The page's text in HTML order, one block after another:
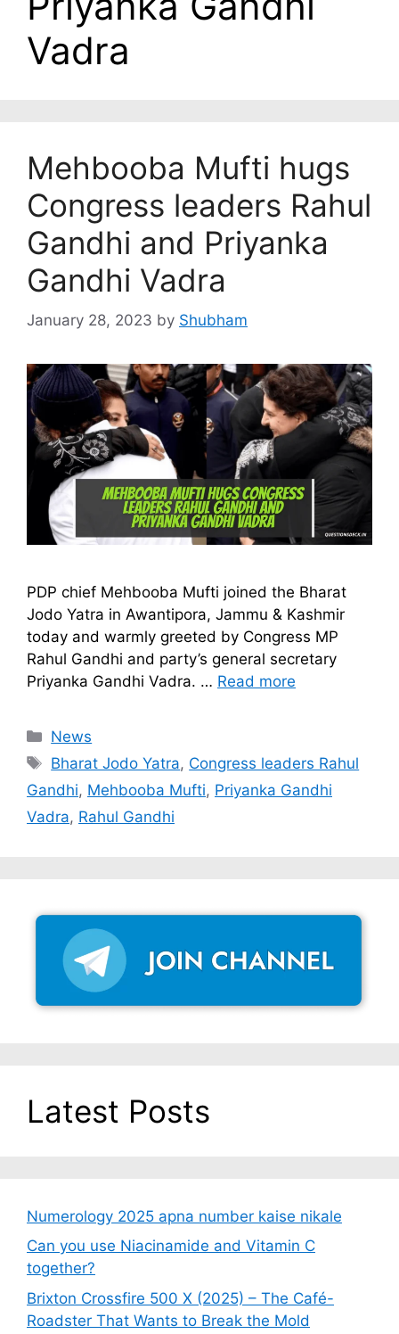
Vadra
Mehbooba Mufti hugs
Congress leaders Rahul
Gandhi and Priyanka
Gandhi Vadra
January 28, 2023 by Shubham
PDP chief Mehbooba Mufti joined the Bharat
Jodo Yatra in Awantipora, Jammu & Kashmir
today and warmly greeted by Congress MP
Rahul Gandhi and party’s general secretary
Priyanka Gandhi Vadra. … Read more
Categories
News
Tags
Bharat Jodo Yatra, Congress leaders Rahul
Gandhi, Mehbooba Mufti, Priyanka Gandhi
Vadra, Rahul Gandhi
Latest Posts
Numerology 2025 apna number kaise nikale
Can you use Niacinamide and Vitamin C
together?
Brixton Crossfire 500 X (2025) – The Café-
Roadster That Wants to Break the Mold